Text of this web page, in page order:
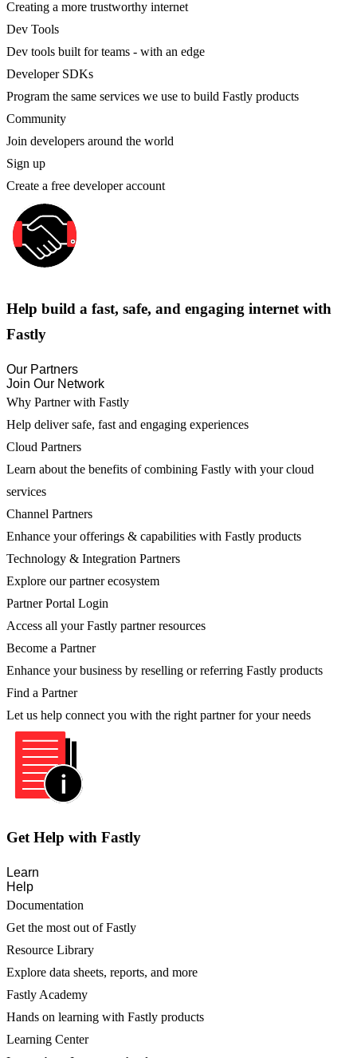
Creating a more trustworthy internet
Dev Tools
Dev tools built for teams - with an edge
Developer SDKs
Program the same services we use to build Fastly products
Community
Join developers around the world
Sign up
Create a free developer account
Help build a fast, safe, and engaging internet with
Fastly
Our Partners
Join Our Network
Why Partner with Fastly
Help deliver safe, fast and engaging experiences
Cloud Partners
Learn about the benefits of combining Fastly with your cloud
services
Channel Partners
Enhance your offerings & capabilities with Fastly products
Technology & Integration Partners
Explore our partner ecosystem
Partner Portal Login
Access all your Fastly partner resources
Become a Partner
Enhance your business by reselling or referring Fastly products
Find a Partner
Let us help connect you with the right partner for your needs
Get Help with Fastly
Learn
Help
Documentation
Get the most out of Fastly
Resource Library
Explore data sheets, reports, and more
Fastly Academy
Hands on learning with Fastly products
Learning Center